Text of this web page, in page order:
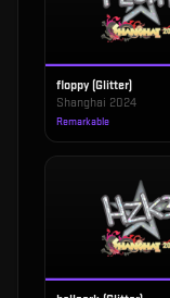
floppy (Glitter)
Shanghai 2024
Remarkable